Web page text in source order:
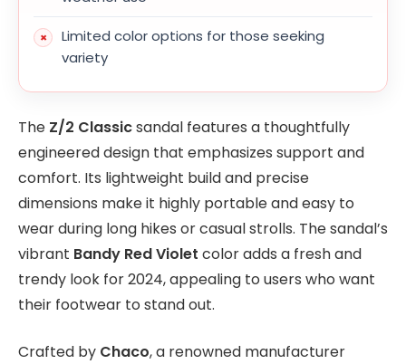
Limited color options for those seeking
variety
The Z/2 Classicsandal features a thoughtfully
engineered design that emphasizes support and
comfort. Its lightweight build and precise
dimensions make it highly portable and easy to
wear during long hikes or casual strolls. The sandal’s
vibrant Bandy Red Violet color adds a fresh and
trendy look for 2024, appealing to users who want
their footwear to stand out.
Crafted by Chaco, a renowned manufacturer